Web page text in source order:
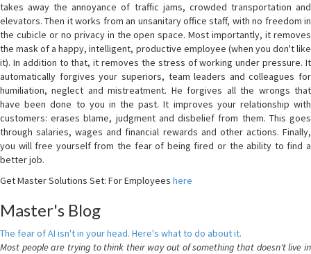
takes away the annoyance of traffic jams, crowded transportation and
elevators. Then it works from an unsanitary office staff, with no freedom in
the cubicle or no privacy in the open space. Most importantly, it removes
the mask of a happy, intelligent, productive employee (when you don't like
it). In addition to that, it removes the stress of working under pressure. It
automatically forgives your superiors, team leaders and colleagues for
humiliation, neglect and mistreatment. He forgives all the wrongs that
have been done to you in the past. It improves your relationship with
customers: erases blame, judgment and disbelief from them. This goes
through salaries, wages and financial rewards and other actions. Finally,
you will free yourself from the fear of being fired or the ability to find a
better job.
Get Master Solutions Set: For Employees here
Master's Blog
The fear of AI isn't in your head. Here's what to do about it.
Most people are trying to think their way out of something that doesn't live in